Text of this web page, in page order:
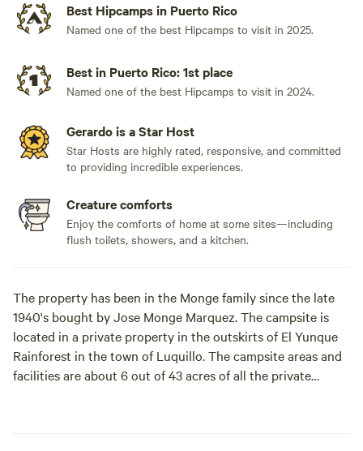
Best Hipcamps in Puerto Rico
Named one of the best Hipcamps to visit in 2025.
Best in Puerto Rico: 1st place
Named one of the best Hipcamps to visit in 2024.
Gerardo is a Star Host
Star Hosts are highly rated, responsive, and committed
to providing incredible experiences.
Creature comforts
Enjoy the comforts of home at some sites—including
flush toilets, showers, and a kitchen.
The property has been in the Monge family since the late
1940's bought by Jose Monge Marquez. The campsite is
located in a private property in the outskirts of El Yunque
Rainforest in the town of Luquillo. The campsite areas and
facilities are about 6 out of 43 acres of all the private